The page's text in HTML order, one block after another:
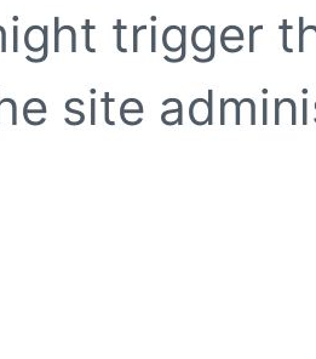
trigger
site